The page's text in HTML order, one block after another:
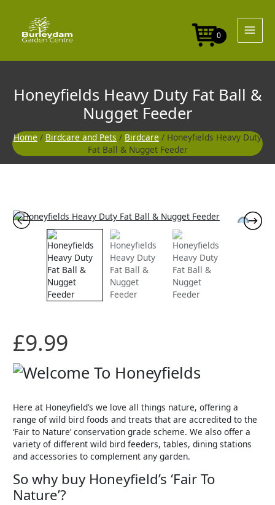
content
0
Honeyfields Heavy Duty Fat Ball &
Nugget Feeder
Home / Birdcare and Pets / Birdcare / Honeyfields Heavy Duty
Fat Ball & Nugget Feeder
£9.99
Here at Honeyfield’s we love all things nature, offering a
range of wild bird foods and treats that are accredited to the
‘Fair to Nature’ conservation grade scheme. We also offer a
variety of different wild bird feeders, tables, dining stations
and accessories to complement any garden.
So why buy Honeyfield’s ‘Fair To
Nature’?